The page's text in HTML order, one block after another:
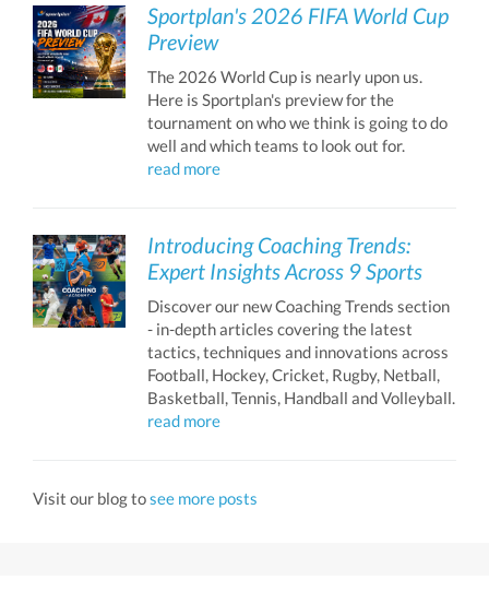
Sportplan's 2026 FIFA World Cup
Preview
The 2026 World Cup is nearly upon us.
Here is Sportplan's preview for the
tournament on who we think is going to do
well and which teams to look out for.
read more
Introducing Coaching Trends:
Expert Insights Across 9 Sports
Discover our new Coaching Trends section
- in-depth articles covering the latest
tactics, techniques and innovations across
Football, Hockey, Cricket, Rugby, Netball,
Basketball, Tennis, Handball and Volleyball.
read more
Visit our blog tosee more posts